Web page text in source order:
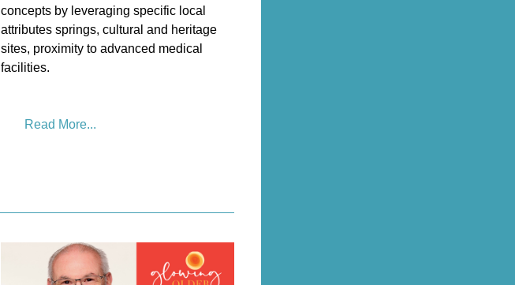
concepts by leveraging specific local
attributes springs, cultural and heritage
sites, proximity to advanced medical
facilities.
Read More...